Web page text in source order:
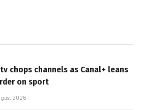
chops channels as Canal+ leans
on sport
2026